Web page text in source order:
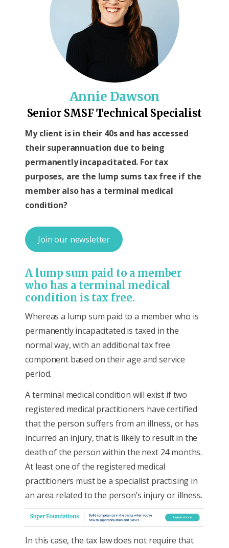
Annie Dawson
Senior SMSF Technical Specialist
My client is in their 40s and has accessed
their superannuation due to being
permanently incapacitated. For tax
purposes, are the lump sums tax free if the
member also has a terminal medical
condition?
Join our newsletter
A lump sum paid to a member
who has a terminal medical
condition is tax free.
Whereas a lump sum paid to a member who is
permanently incapacitated is taxed in the
normal way, with an additional tax free
component based on their age and service
period.
A terminal medical condition will exist if two
registered medical practitioners have certified
that the person suffers from an illness, or has
incurred an injury, that is likely to result in the
death of the person within the next 24 months.
At least one of the registered medical
practitioners must be a specialist practising in
an area related to the person’s injury or illness.
In this case, the tax law does not require that